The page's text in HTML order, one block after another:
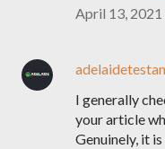
April 13,
I generally
your article
Genuinely, it